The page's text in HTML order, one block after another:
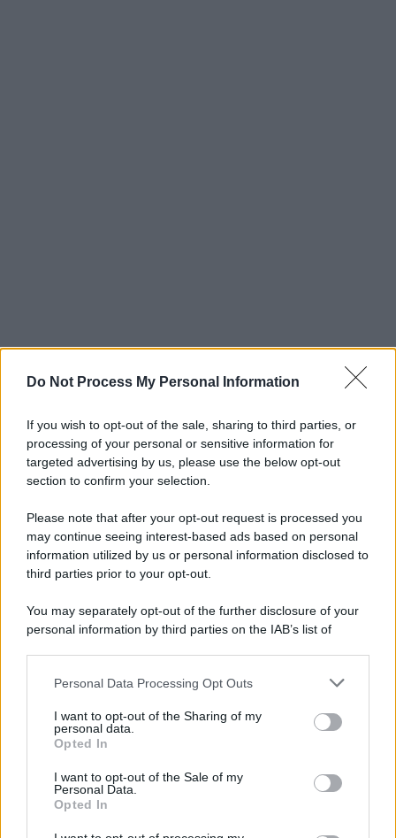
Do Not Process My Personal Information
If you wish to opt-out of the sale, sharing to third parties, or
processing of your personal or sensitive information for
targeted advertising by us, please use the below opt-out
section to confirm your selection.
Please note that after your opt-out request is processed you
may continue seeing interest-based ads based on personal
information utilized by us or personal information disclosed to
third parties prior to your opt-out.
You may separately opt-out of the further disclosure of your
personal information by third parties on the IAB’s list of
This information may also be disclosed by us to third parties
disclose it to other third parties.
Please note that this website/app uses one or more Google
services and may gather and store information including but
not limited to your visit or usage behaviour. You may click to
grant or deny consent to Google and its third-party tags to
Personal Data Processing Opt Outs
I want to opt-out of the Sharing of my
personal data.
Opted In
I want to opt-out of the Sale of my
Personal Data.
Opted In